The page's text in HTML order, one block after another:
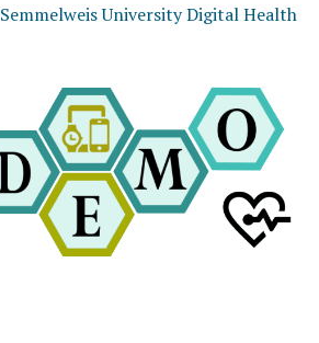
Semmelweis University Digital Health